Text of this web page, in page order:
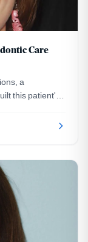
Care
a
this patient's